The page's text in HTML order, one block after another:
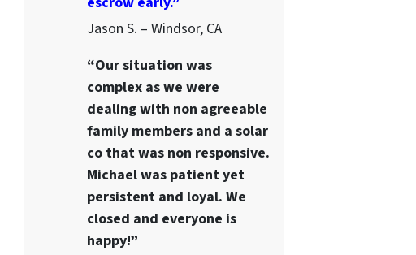
Jason S. – Windsor, CA
“Our situation was
complex as we were
dealing with non agreeable
family members and a solar
co that was non responsive.
Michael was patient yet
persistent and loyal. We
closed and everyone is
happy!”